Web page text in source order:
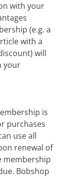
with your
(e.g. a
with a
will
your
is
purchases
use all
renewal of
membership
Bobshop